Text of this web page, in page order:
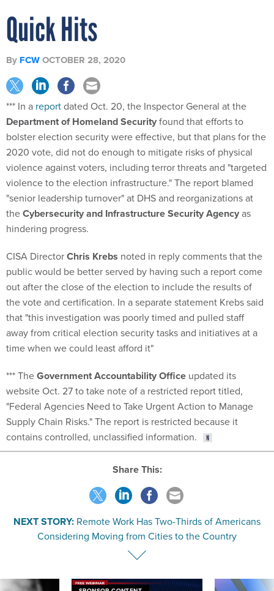
Quick Hits
By FCWOCTOBER 28, 2020
*** In a reportdated Oct. 20, the Inspector General at the
Department of Homeland Securityfound that efforts to
bolster election security were effective, but that plans for the
2020 vote, did not do enough to mitigate risks of physical
violence against voters, including terror threats and "targeted
violence to the election infrastructure." The report blamed
"senior leadership turnover" at DHS and reorganizations at
theCybersecurity and Infrastructure Security Agencyas
hindering progress.
CISA DirectorChris Krebs noted in reply comments that the
public would be better served by having such a report come
out after the close of the election to include the results of
the vote and certification. In a separate statement Krebs said
that "this investigation was poorly timed and pulled staff
away from critical election security tasks and initiatives at a
time when we could least afford it"
*** TheGovernment Accountability Office updated its
website Oct. 27 to take note of a restricted report titled,
"Federal Agencies Need to Take Urgent Action to Manage
Supply Chain Risks." The report is restricted because it
contains controlled, unclassified information.
Share This:
NEXT STORY: Remote Work Has Two-Thirds of Americans
Considering Moving from Cities to the Country